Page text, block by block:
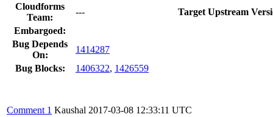
Cloudforms
Team:
---
Target Upstream
Embargoed:
Bug Depends
On:
1414287
Bug Blocks:
1406322, 1426559
Comment 1 Kaushal 2017-03-08 12:33:11 UTC